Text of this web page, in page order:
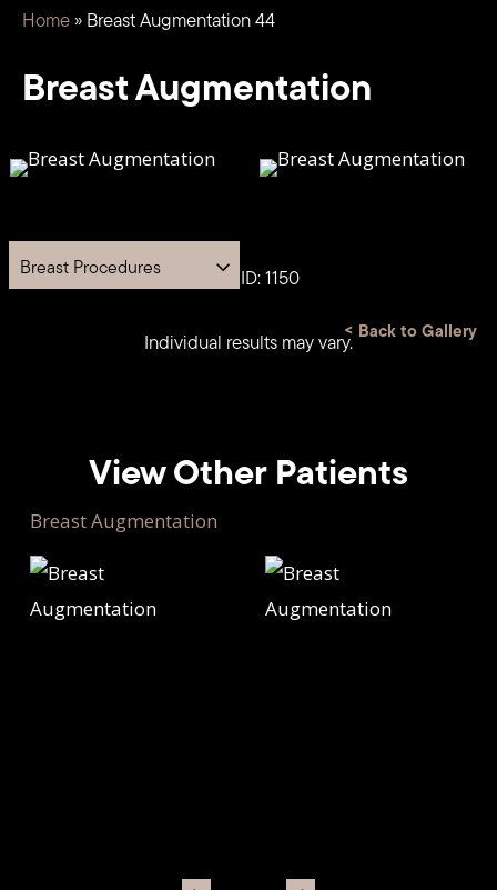
Home» Breast Augmentation 44
Breast Augmentation
Breast Procedures
< Back to Gallery
Case ID: 1150
Individual results may vary.
View Other Patients
Breast Augmentation